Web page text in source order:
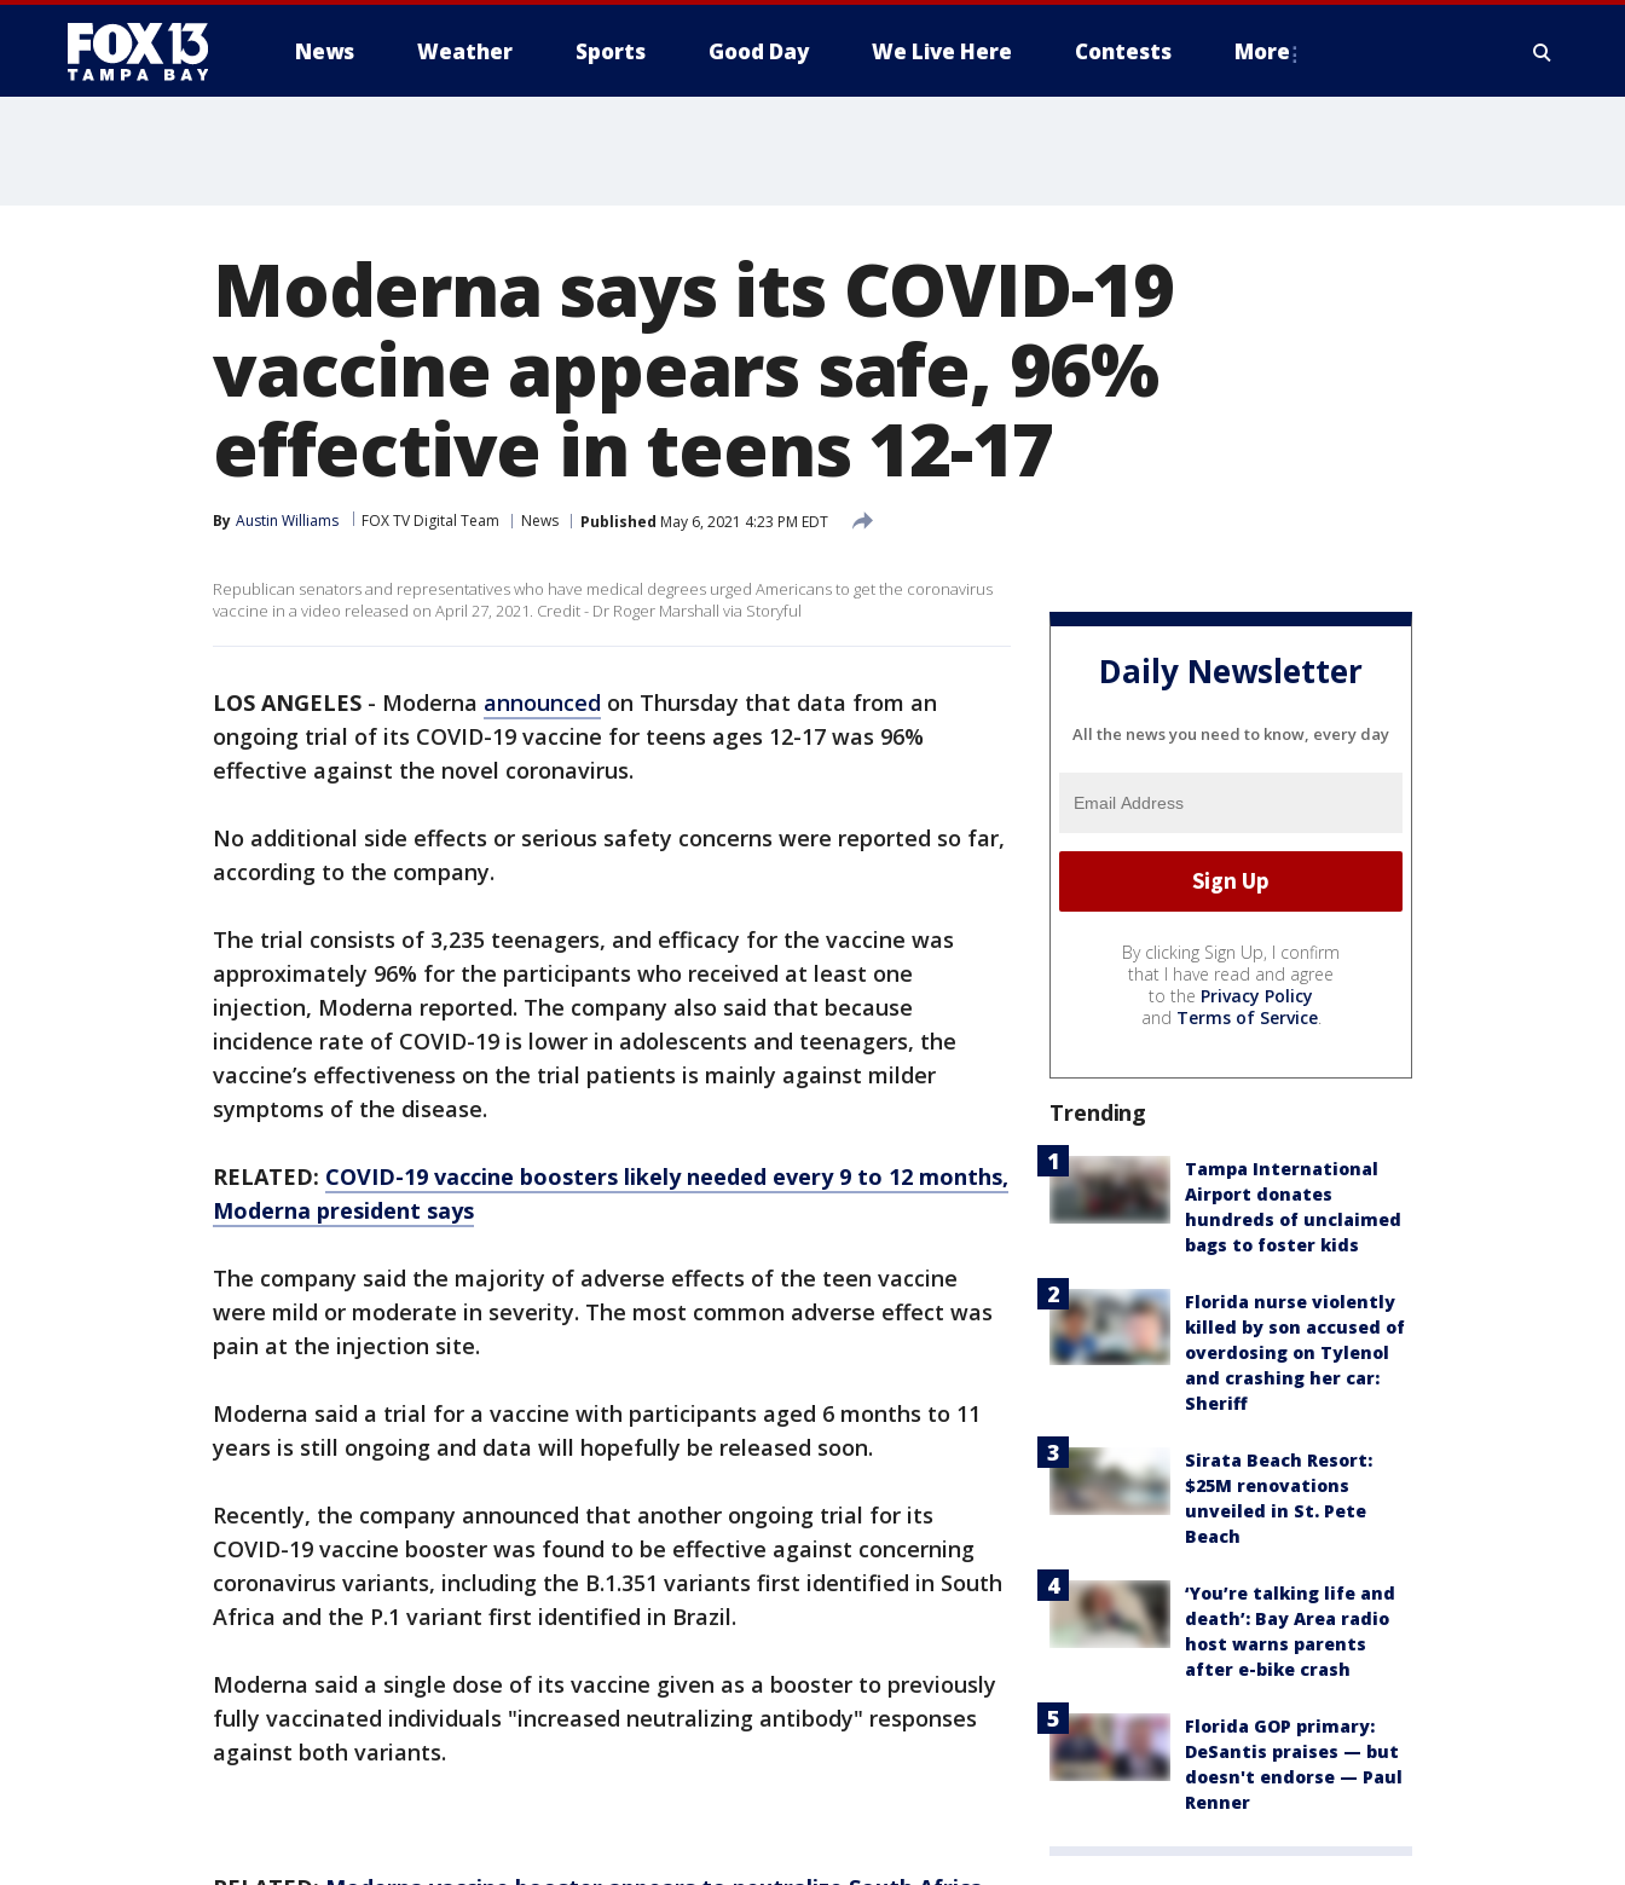
News Weather Sports Good Day We Live Here Contests More
Moderna says its COVID-19
vaccine appears safe, 96%
effective in teens 12-17
By Austin Williams FOX TV Digital Team News Published May 6, 2021 4:23 PM EDT
Republican senators and representatives who have medical degrees urged Americans to get the coronavirus
vaccine in a video released on April 27, 2021. Credit - Dr Roger Marshall via Storyful
LOS ANGELES - Moderna announced on Thursday that data from an
ongoing trial of its COVID-19 vaccine for teens ages 12-17 was 96%
effective against the novel coronavirus.
No additional side effects or serious safety concerns were reported so far,
according to the company.
The trial consists of 3,235 teenagers, and efficacy for the vaccine was
approximately 96% for the participants who received at least one
injection, Moderna reported. The company also said that because
incidence rate of COVID-19 is lower in adolescents and teenagers, the
vaccine’s effectiveness on the trial patients is mainly against milder
symptoms of the disease.
RELATED: COVID-19 vaccine boosters likely needed every 9 to 12 months,
Moderna president says
The company said the majority of adverse effects of the teen vaccine
were mild or moderate in severity. The most common adverse effect was
pain at the injection site.
Moderna said a trial for a vaccine with participants aged 6 months to 11
years is still ongoing and data will hopefully be released soon.
Recently, the company announced that another ongoing trial for its
COVID-19 vaccine booster was found to be effective against concerning
coronavirus variants, including the B.1.351 variants first identified in South
Africa and the P.1 variant first identified in Brazil.
Moderna said a single dose of its vaccine given as a booster to previously
fully vaccinated individuals "increased neutralizing antibody" responses
against both variants.
Daily Newsletter
All the news you need to know, every day
By clicking Sign Up, I confirm
that I have read and agree
to the Privacy Policy
and Terms of Service.
Trending
Tampa International
Airport donates
hundreds of unclaimed
bags to foster kids
Florida nurse violently
killed by son accused of
overdosing on Tylenol
and crashing her car:
Sheriff
Sirata Beach Resort:
$25M renovations
unveiled in St. Pete
Beach
‘You’re talking life and
death’: Bay Area radio
host warns parents
after e-bike crash
Florida GOP primary:
DeSantis praises — but
doesn't endorse — Paul
Renner